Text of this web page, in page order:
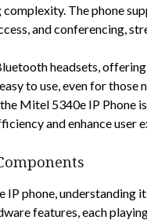
The phone
and conferencing,
headsets,
to use, even for
Mitel 5340e IP Phone
and enhance user
phone, understanding
features, each